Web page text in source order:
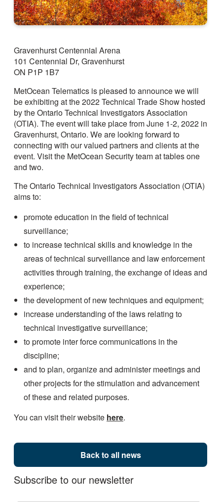
Gravenhurst Centennial Arena
101 Centennial Dr, Gravenhurst
ON P1P 1B7
MetOcean Telematics is pleased to announce we will
be exhibiting at the 2022 Technical Trade Show hosted
by the Ontario Technical Investigators Association
(OTIA). The event will take place from June 1-2, 2022 in
Gravenhurst, Ontario. We are looking forward to
connecting with our valued partners and clients at the
event. Visit the MetOcean Security team at tables one
and two.
The Ontario Technical Investigators Association (OTIA)
aims to:
promote education in the field of technical
surveillance;
to increase technical skills and knowledge in the
areas of technical surveillance and law enforcement
activities through training, the exchange of ideas and
experience;
the development of new techniques and equipment;
increase understanding of the laws relating to
technical investigative surveillance;
to promote inter force communications in the
discipline;
and to plan, organize and administer meetings and
other projects for the stimulation and advancement
of these and related purposes.
You can visit their website here.
Back to all news
Subscribe to our newsletter